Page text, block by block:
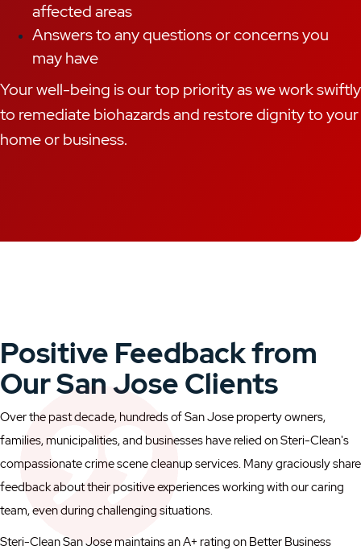
affected areas
Answers to any questions or concerns you
may have
Your well-being is our top priority as we work swiftly
to remediate biohazards and restore dignity to your
home or business.
Positive Feedback from
Our San Jose Clients
Over the past decade, hundreds of San Jose property owners,
families, municipalities, and businesses have relied on Steri-Clean's
compassionate crime scene cleanup services. Many graciously share
feedback about their positive experiences working with our caring
team, even during challenging situations.
Steri-Clean San Jose maintains an A+ rating on Better Business